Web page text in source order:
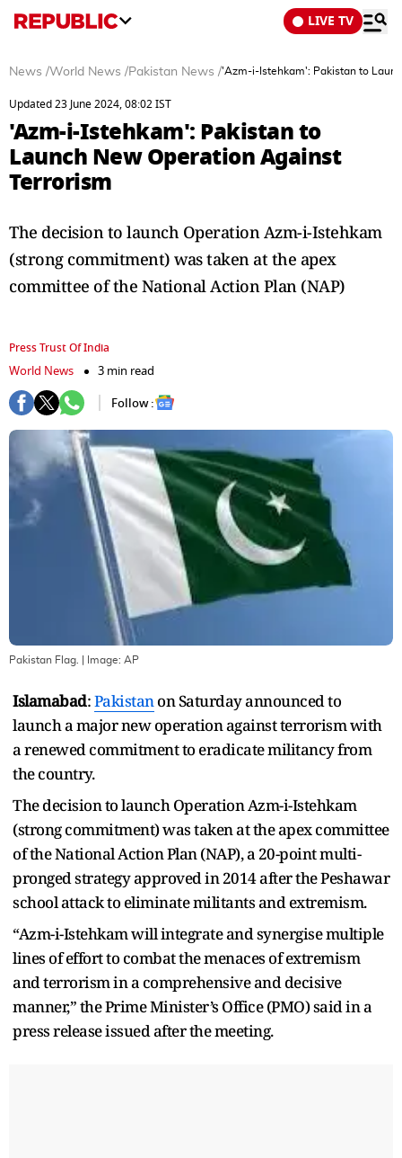
LIVE TV
News /World News /Pakistan News /'Azm-i-Istehkam': Pakistan to
Updated 23 June 2024, 08:02 IST
'Azm-i-Istehkam': Pakistan to
Launch New Operation Against
Terrorism
The decision to launch Operation Azm-i-Istehkam
(strong commitment) was taken at the apex
committee of the National Action Plan (NAP)
Press Trust Of India
World News
3 min read
Follow :
Pakistan Flag. | Image: AP
Islamabad:Pakistanon Saturday announced to
launch a major new operation against terrorism with
a renewed commitment to eradicate militancy from
the country.
The decision to launch Operation Azm-i-Istehkam
(strong commitment) was taken at the apex committee
of the National Action Plan (NAP), a 20-point multi-
pronged strategy approved in 2014 after the Peshawar
school attack to eliminate militants and extremism.
“Azm-i-Istehkam will integrate and synergise multiple
lines of effort to combat the menaces of extremism
and terrorism in a comprehensive and decisive
manner,” the Prime Minister’s Office (PMO) said in a
press release issued after the meeting.